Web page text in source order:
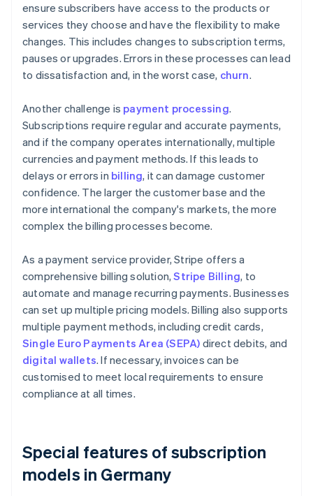
ensure subscribers have access to the products or
services they choose and have the flexibility to make
changes. This includes changes to subscription terms,
pauses or upgrades. Errors in these processes can lead
to dissatisfaction and, in the worst case, churn.
Another challenge is payment processing.
Subscriptions require regular and accurate payments,
and if the company operates internationally, multiple
currencies and payment methods. If this leads to
delays or errors in billing, it can damage customer
confidence. The larger the customer base and the
more international the company's markets, the more
complex the billing processes become.
As a payment service provider, Stripe offers a
comprehensive billing solution,Stripe Billing, to
automate and manage recurring payments. Businesses
can set up multiple pricing models. Billing also supports
multiple payment methods, including credit cards,
Single Euro Payments Area (SEPA) direct debits, and
digital wallets. If necessary, invoices can be
customised to meet local requirements to ensure
compliance at all times.
Special features of subscription
models in Germany